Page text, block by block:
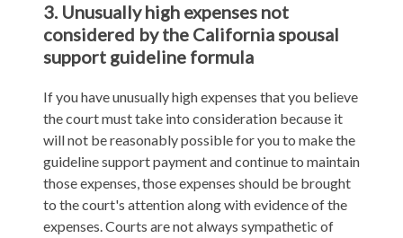
3. Unusually high expenses not
considered by the California spousal
support guideline formula
If you have unusually high expenses that you believe
the court must take into consideration because it
will not be reasonably possible for you to make the
guideline support payment and continue to maintain
those expenses, those expenses should be brought
to the court's attention along with evidence of the
expenses. Courts are not always sympathetic of